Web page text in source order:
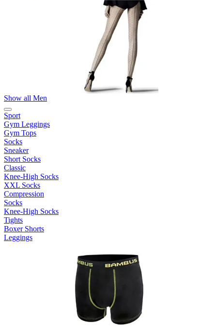
Show all Men
Sport
Gym Leggings
Gym Tops
Socks
Sneaker
Short Socks
Classic
Knee-High Socks
XXL Socks
Compression
Socks
Knee-High Socks
Tights
Boxer Shorts
Leggings